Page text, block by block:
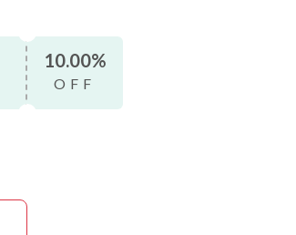
10.00%
OFF